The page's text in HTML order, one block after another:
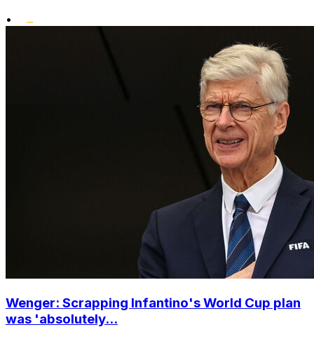
•
Wenger: Scrapping Infantino's World Cup plan
was 'absolutely...